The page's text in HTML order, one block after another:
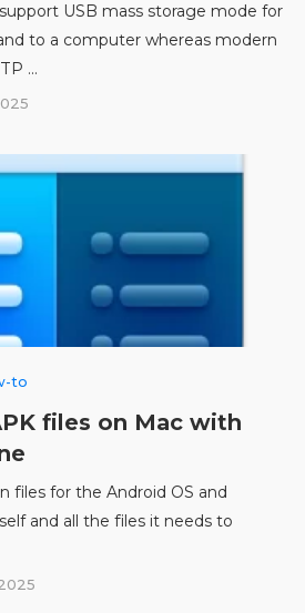
USB mass storage mode for
to a computer whereas modern
...
to
files on Mac with
files for the Android OS and
and all the files it needs to